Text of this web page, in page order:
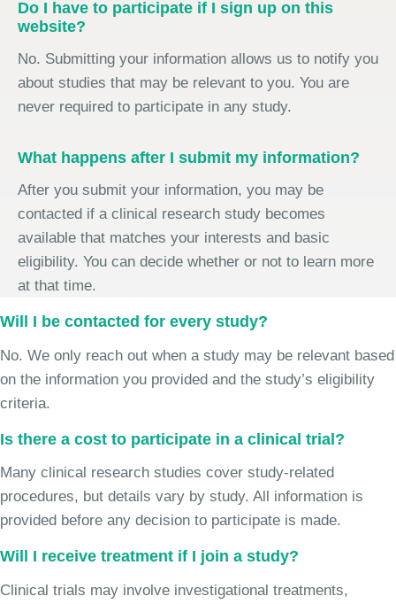
Do I have to participate if I sign up on this
website?
No. Submitting your information allows us to notify you
about studies that may be relevant to you. You are
never required to participate in any study.
What happens after I submit my information?
After you submit your information, you may be
contacted if a clinical research study becomes
available that matches your interests and basic
eligibility. You can decide whether or not to learn more
at that time.
Will I be contacted for every study?
No. We only reach out when a study may be relevant based
on the information you provided and the study’s eligibility
criteria.
Is there a cost to participate in a clinical trial?
Many clinical research studies cover study-related
procedures, but details vary by study. All information is
provided before any decision to participate is made.
Will I receive treatment if I join a study?
Clinical trials may involve investigational treatments,